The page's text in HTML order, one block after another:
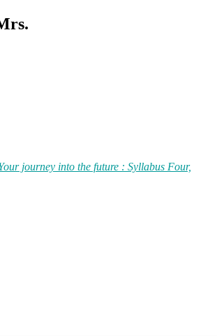
journey into the future : Syllabus Four,